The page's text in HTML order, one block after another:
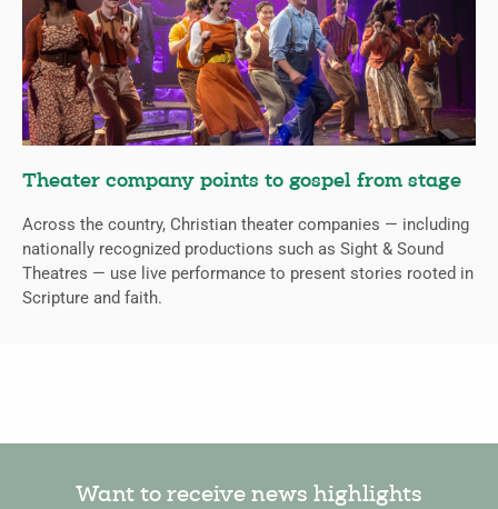
Theater company points to gospel from stage
Across the country, Christian theater companies — including
nationally recognized productions such as Sight & Sound
Theatres — use live performance to present stories rooted in
Scripture and faith.
Want to receive news highlights